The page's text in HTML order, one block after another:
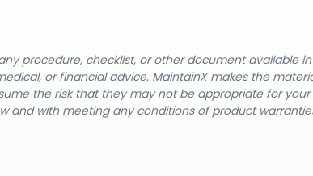
procedure, checklist, or other document available
or financial advice. MaintainX makes the
the risk that they may not be appropriate for
and with meeting any conditions of product